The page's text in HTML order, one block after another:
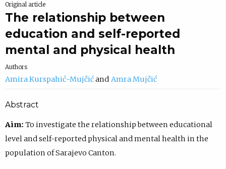
Original article
The relationship between
education and self-reported
mental and physical health
Authors
Amira Kurspahić-Mujčić Amra Mujčić
Abstract
Aim: To investigate the relationship between educational
level and self-reported physical and mental health in the
population of Sarajevo Canton.